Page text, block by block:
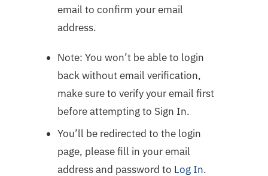
email to confirm your email
address.
Note: You won’t be able to login
back without email verification,
make sure to verify your email first
before attempting to Sign In.
You’ll be redirected to the login
page, please fill in your email
address and password to Log In.